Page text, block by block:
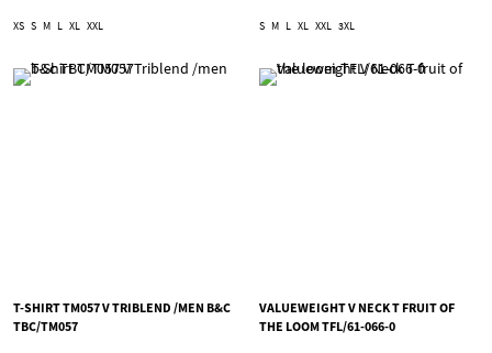
XS S M L XL XXL S M L XL XXL 3XL
T-SHIRT TM057 V TRIBLEND /MEN B&C
TBC/TM057
VALUEWEIGHT V NECK T FRUIT OF
THE LOOM TFL/61-066-0